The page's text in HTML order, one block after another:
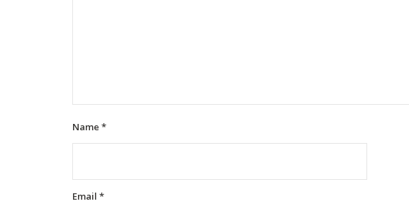
Name *
Email *